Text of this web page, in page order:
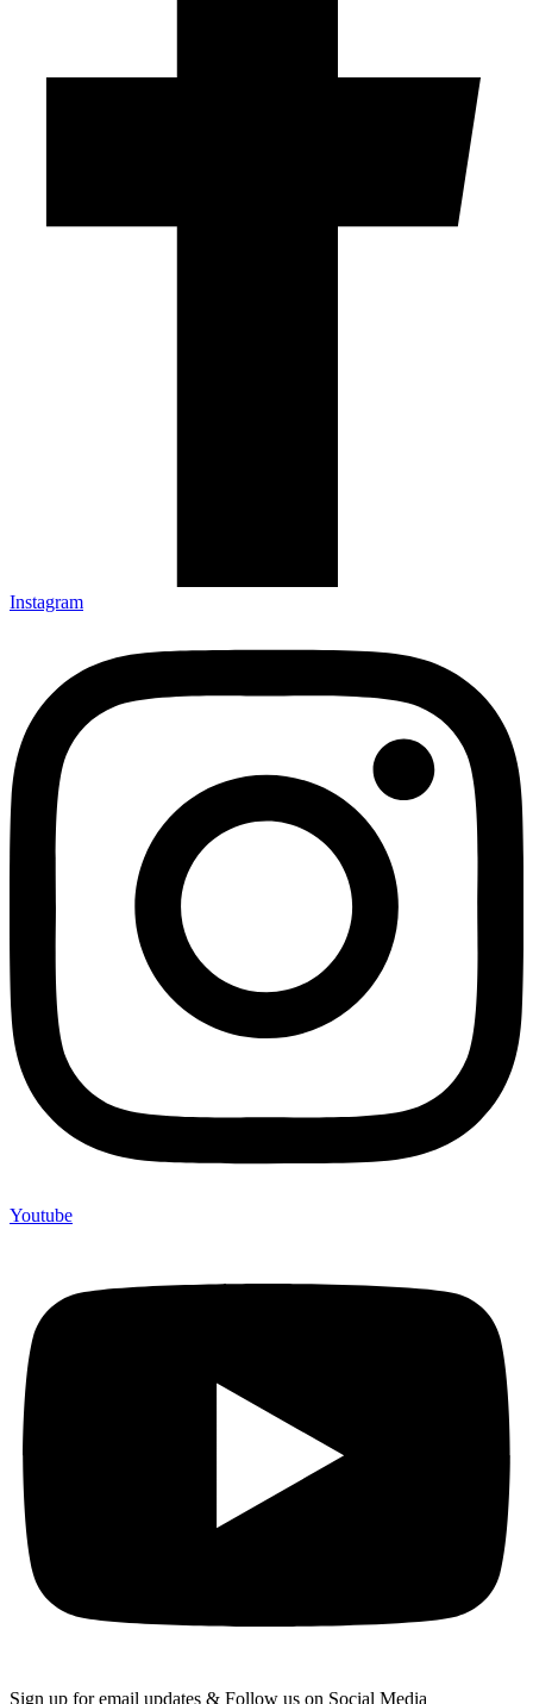
Instagram
Youtube
Sign up for email updates & Follow us on Social Media